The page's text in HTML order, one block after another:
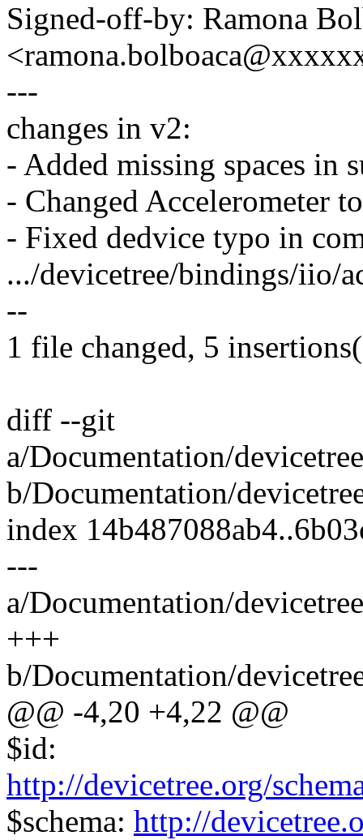
Signed-off-by: Ramona
---
changes in v2:
- Added missing spaces in
- Changed Accelerometer
- Fixed dedvice typo in
.../devicetree/bindings/iio/
--
1 file changed, 5
diff --git
a/Documentation/
b/Documentation/
index
---
a/Documentation/
+++
b/Documentation/
@@ -4,20 +4,22 @@
$id:
http://devicetree.org/
$schema: http://